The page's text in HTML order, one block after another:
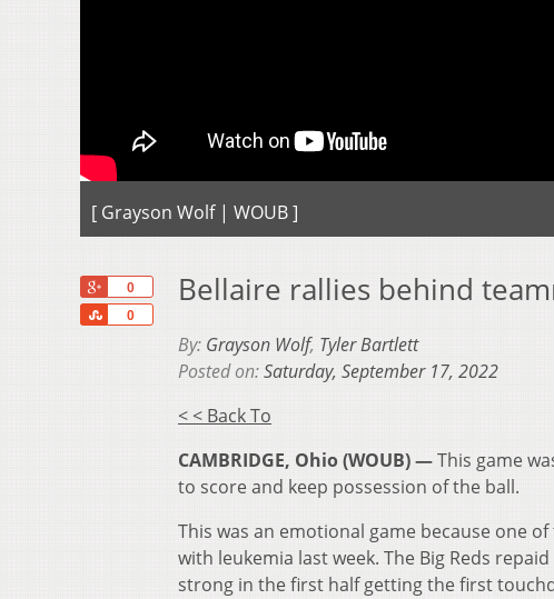
[ Grayson Wolf | WOUB ]
0
0
Share
Bellaire rallies behind
By: Grayson Wolf, Tyler Bartlett
Posted on:Saturday, September 17, 2022
< < Back To
CAMBRIDGE, Ohio (WOUB) —This game
to score and keep possession of the ball.
This was an emotional game because one
with leukemia last week. The Big Reds
strong in the first half getting the first